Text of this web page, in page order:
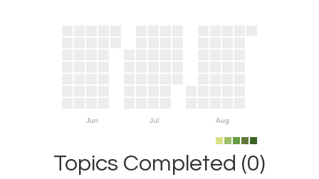
Jun Jul Aug
Topics Completed (0)